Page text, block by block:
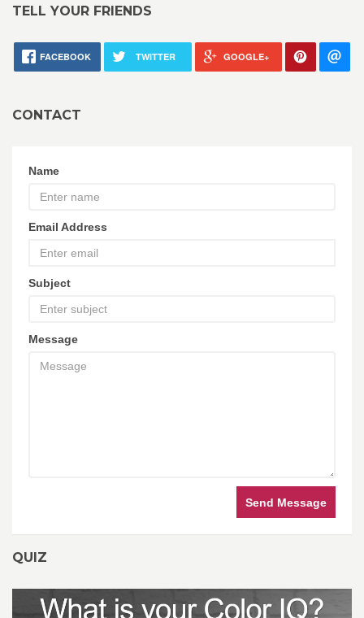
TELL YOUR FRIENDS
FACEBOOK TWITTER GOOGLE+
CONTACT
Name
Email Address
Subject
Message
Send Message
QUIZ